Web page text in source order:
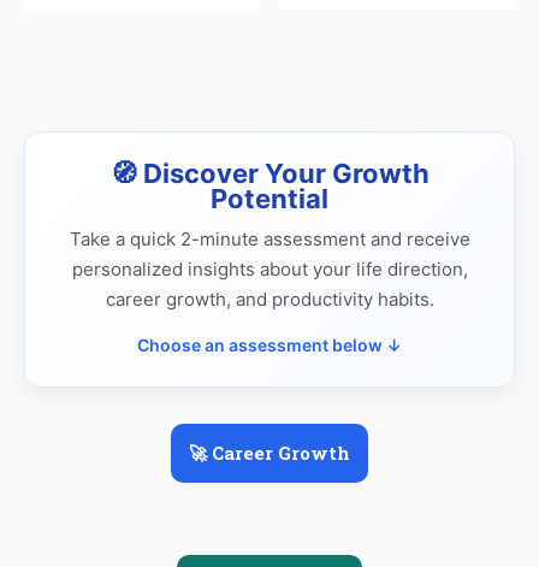
🧭 Discover Your Growth
Potential
Take a quick 2-minute assessment and receive
personalized insights about your life direction,
career growth, and productivity habits.
Choose an assessment below ↓
🚀 Career Growth